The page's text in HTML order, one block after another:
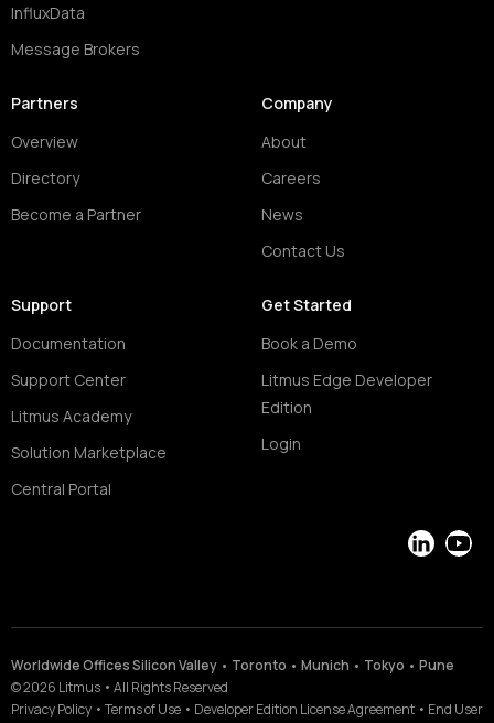
InfluxData
Message Brokers
Partners
Overview
Directory
Become a Partner
Company
About
Careers
News
Contact Us
Support
Documentation
Support Center
Litmus Academy
Solution Marketplace
Central Portal
Get Started
Book a Demo
Litmus Edge Developer
Edition
Login
LinkedIn
Worldwide Offices Silicon Valley • Toronto • Munich • Tokyo • Pune
©2026 Litmus • All Rights Reserved
Privacy Policy • Terms of Use • Developer Edition License Agreement • End User